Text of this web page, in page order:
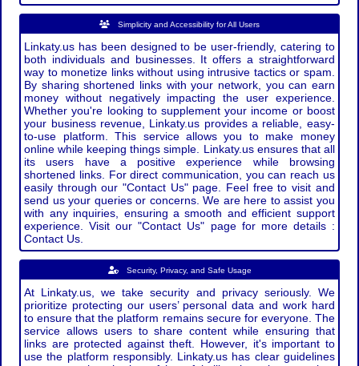
Simplicity and Accessibility for All Users
Linkaty.us has been designed to be user-friendly, catering to
both individuals and businesses. It offers a straightforward
way to monetize links without using intrusive tactics or spam.
By sharing shortened links with your network, you can earn
money without negatively impacting the user experience.
Whether you're looking to supplement your income or boost
your business revenue, Linkaty.us provides a reliable, easy-
to-use platform. This service allows you to make money
online while keeping things simple. Linkaty.us ensures that all
its users have a positive experience while browsing
shortened links. For direct communication, you can reach us
easily through our "Contact Us" page. Feel free to visit and
send us your queries or concerns. We are here to assist you
with any inquiries, ensuring a smooth and efficient support
experience. Visit our "Contact Us" page for more details :
Contact Us.
Security, Privacy, and Safe Usage
At Linkaty.us, we take security and privacy seriously. We
prioritize protecting our users’ personal data and work hard
to ensure that the platform remains secure for everyone. The
service allows users to share content while ensuring that
links are protected against theft. However, it's important to
use the platform responsibly. Linkaty.us has clear guidelines